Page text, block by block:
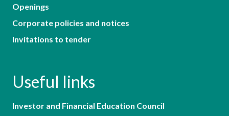
Openings
Corporate policies and notices
Invitations to tender
Useful links
Investor and Financial Education Council